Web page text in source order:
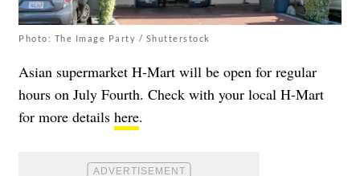
Photo: The Image Party / Shutterstock
Asian supermarket H-Mart will be open for regular
hours on July Fourth. Check with your local H-Mart
for more details here.